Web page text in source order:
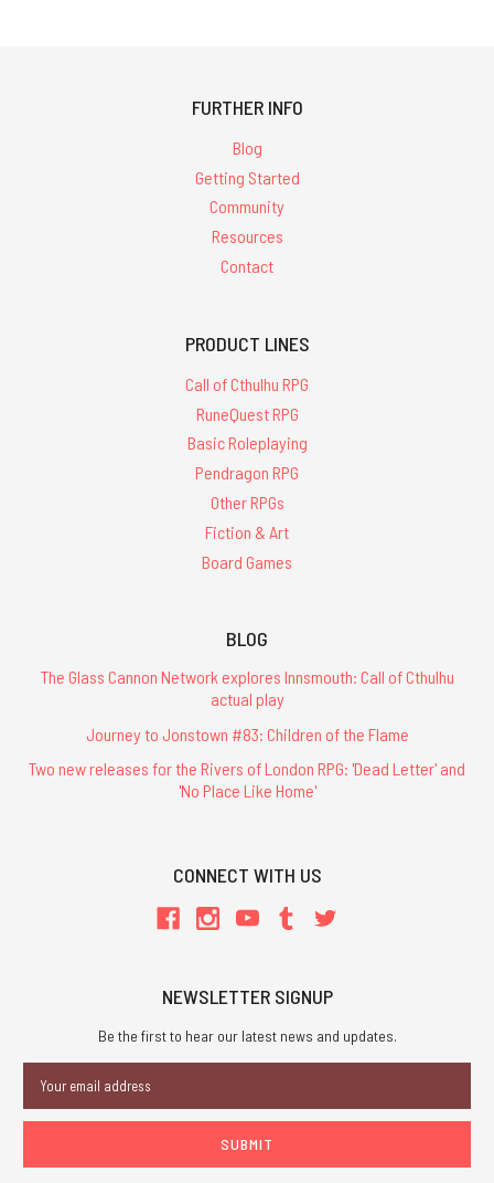
FURTHER INFO
Blog
Getting Started
Community
Resources
Contact
PRODUCT LINES
Call of Cthulhu RPG
RuneQuest RPG
Basic Roleplaying
Pendragon RPG
Other RPGs
Fiction & Art
Board Games
BLOG
The Glass Cannon Network explores Innsmouth: Call of Cthulhu
actual play
Journey to Jonstown #83: Children of the Flame
Two new releases for the Rivers of London RPG: 'Dead Letter' and
'No Place Like Home'
CONNECT WITH US
NEWSLETTER SIGNUP
Be the first to hear our latest news and updates.
Address